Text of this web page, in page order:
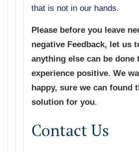
that is not in our hands.
Please before you leave
negative Feedback, let us
anything else can be done
experience positive. We
happy, sure we can found
solution for you.
Contact Us